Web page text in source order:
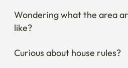
Wondering what the area
like?
Curious about house rules?